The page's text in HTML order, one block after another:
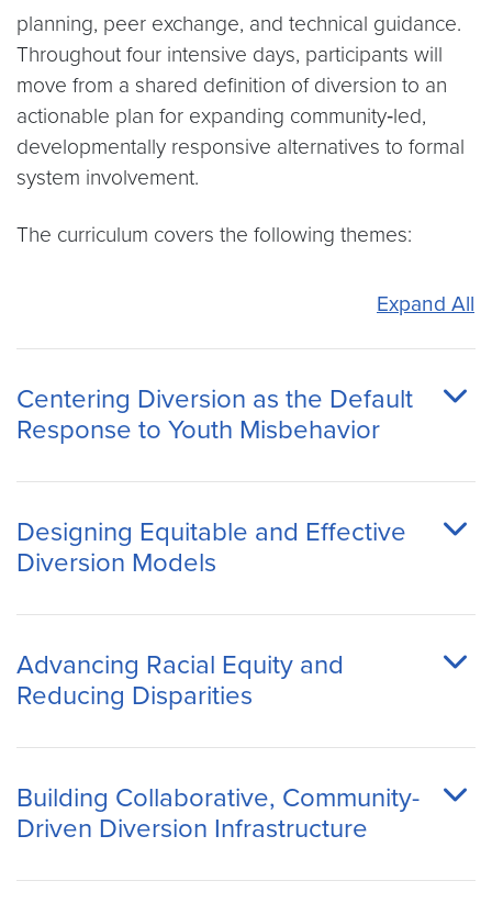
planning, peer exchange, and technical guidance.
Throughout four intensive days, participants will
move from a shared definition of diversion to an
actionable plan for expanding community‑led,
developmentally responsive alternatives to formal
system involvement.
The curriculum covers the following themes:
Expand All
Centering Diversion as the Default
Response to Youth Misbehavior
Designing Equitable and Effective
Diversion Models
Advancing Racial Equity and
Reducing Disparities
Building Collaborative, Community-
Driven Diversion Infrastructure